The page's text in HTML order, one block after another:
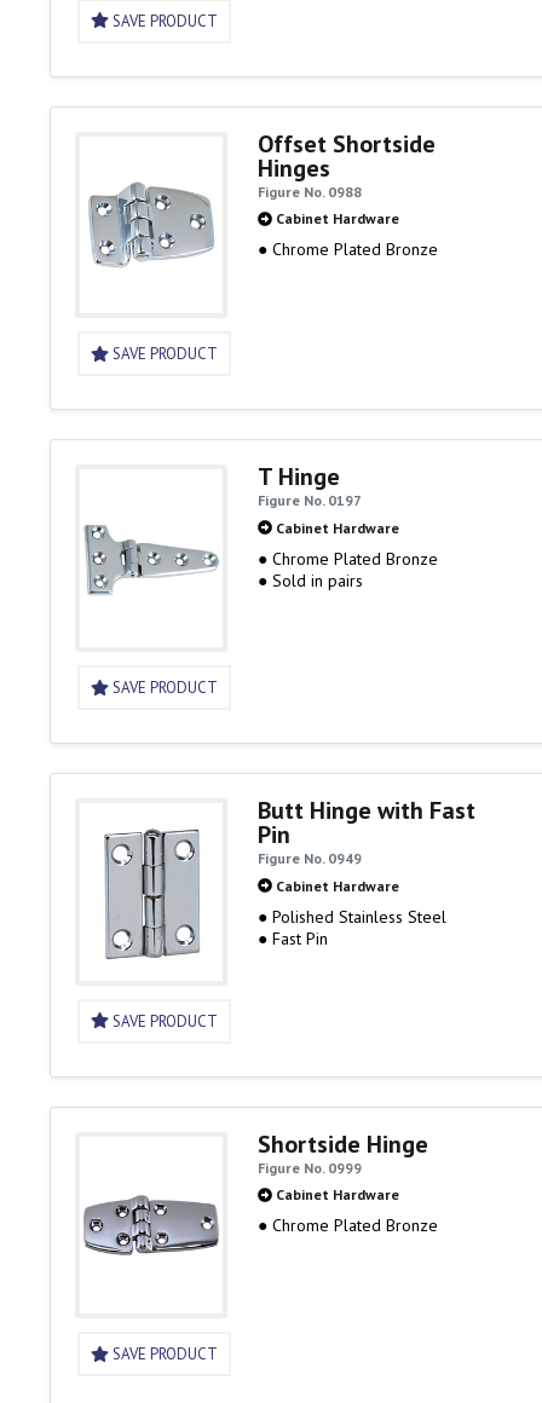
SAVE PRODUCT
SAVE PRODUCT
Offset Shortside
Hinges
Figure No. 0988
Cabinet Hardware
● Chrome Plated Bronze
SAVE PRODUCT
T Hinge
Figure No. 0197
Cabinet Hardware
● Chrome Plated Bronze
● Sold in pairs
SAVE PRODUCT
Butt Hinge with Fast
Pin
Figure No. 0949
Cabinet Hardware
● Polished Stainless Steel
● Fast Pin
SAVE PRODUCT
Shortside Hinge
Figure No. 0999
Cabinet Hardware
● Chrome Plated Bronze